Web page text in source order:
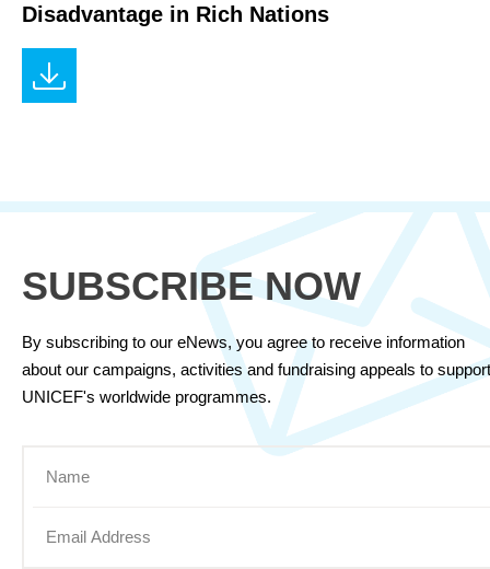
Disadvantage in Rich Nations
SUBSCRIBE NOW
By subscribing to our eNews, you agree to receive information
about our campaigns, activities and fundraising appeals to support
UNICEF's worldwide programmes.